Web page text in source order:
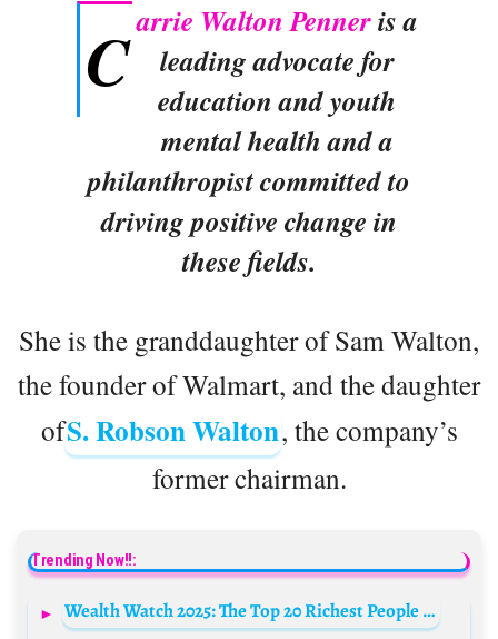
Carrie Walton Penneris a
leading advocate for
education and youth
mental health and a
philanthropist committed to
driving positive change in
these fields.
She is the granddaughter of Sam Walton,
the founder of Walmart, and the daughter
ofS. Robson Walton, the company’s
former chairman.
Trending Now!!:
Wealth Watch 2025: The Top 20 Richest People in the World